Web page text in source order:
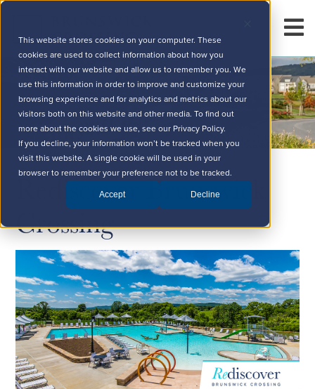
This website stores cookies on your computer. These
cookies are used to collect information about how you
interact with our website and allow us to remember you. We
use this information in order to improve and customize your
browsing experience and for analytics and metrics about our
visitors both on this website and other media. To find out
more about the cookies we use, see our Privacy Policy.
If you decline, your information won’t be tracked when you
visit this website. A single cookie will be used in your
browser to remember your preference not to be tracked.
Accept Decline
Rediscover Brunswick
Crossing